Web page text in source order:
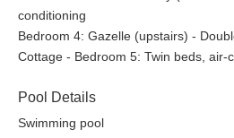
conditioning
Bedroom 4: Gazelle (upstairs) -
Cottage - Bedroom 5: Twin beds, air-
Pool Details
Swimming pool